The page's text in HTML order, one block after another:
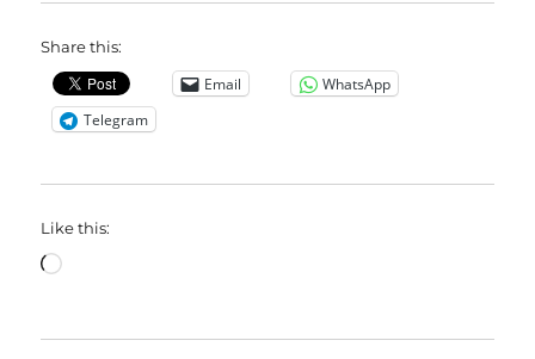
Share this:
Email
WhatsApp
Telegram
Like this:
Loading…